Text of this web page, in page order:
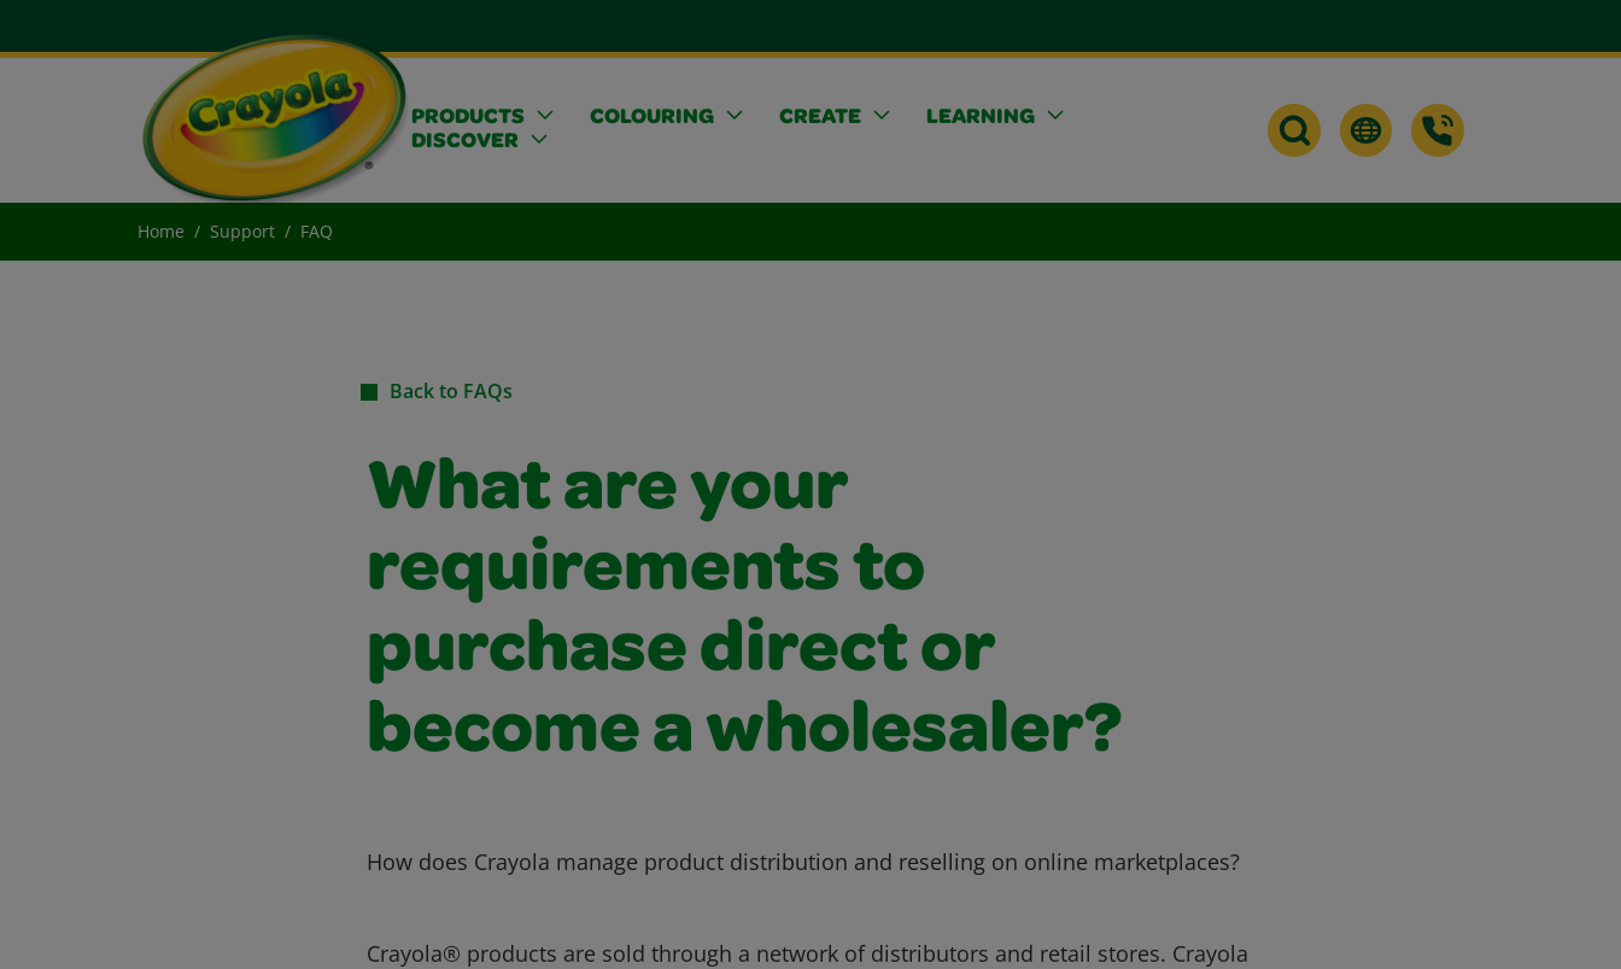
PRODUCTS COLOURING CREATE
LEARNING
DISCOVER
Home Support FAQ
Back to FAQs
What are your
requirements to
purchase direct or
become a wholesaler?
How does Crayola manage product distribution and reselling on online marketplaces?
Crayola® products are sold through a network of distributors and retail stores. Crayola